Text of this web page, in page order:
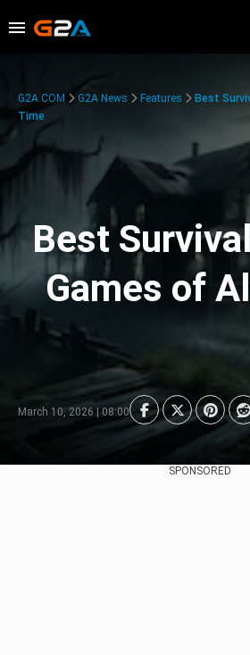
G2A.COM G2A News Features
Best
Time
Best
Games of
March 10, 2026 | 08:00
SPONSORED